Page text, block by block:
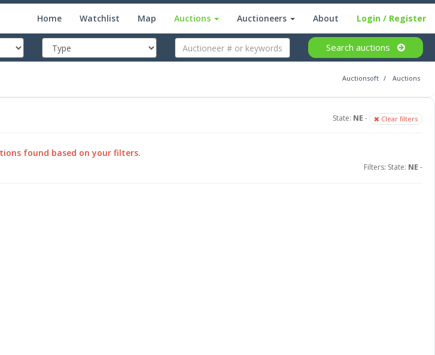
Search auctions
Home Watchlist Map Auctions Auctioneers About Login / Register
Auctionsoft Auctions
State: NE - Clear filters
found based on your filters.
Filters: State: NE -